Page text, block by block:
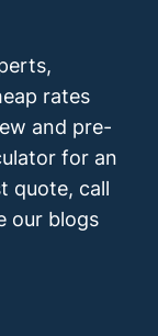
rates
and pre-
for an
quote, call
our blogs